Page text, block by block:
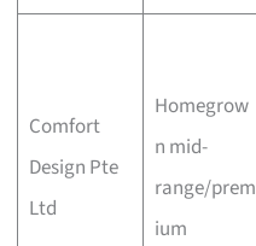
Comfort
Design Pte
Ltd
Homegrow
n mid-
range/prem
ium